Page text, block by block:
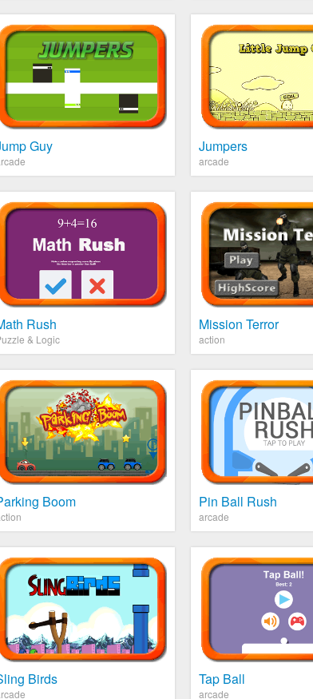
Guy Jumpers
arcade
Rush
& Logic
Mission Terror
action
Boom Pin Ball Rush
arcade
Birds Tap Ball
arcade